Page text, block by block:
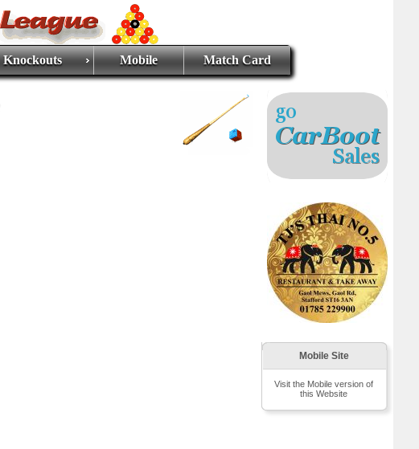
Knockouts Mobile Match Card
Mobile Site
Visit the Mobile version of
this Website